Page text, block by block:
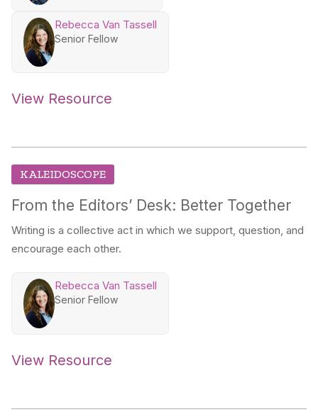
Rebecca Van Tassell
Senior Fellow
View Resource
KALEIDOSCOPE
From the Editors’ Desk: Better Together
Writing is a collective act in which we support, question, and
encourage each other.
Rebecca Van Tassell
Senior Fellow
View Resource